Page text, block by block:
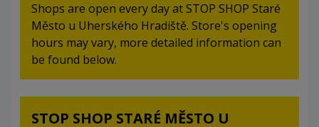
STOP SHOP STARÉ MĚSTO U
Shops are open every day at STOP SHOP Staré
Město u Uherského Hradiště. Store's opening
hours may vary, more detailed information can
be found below.